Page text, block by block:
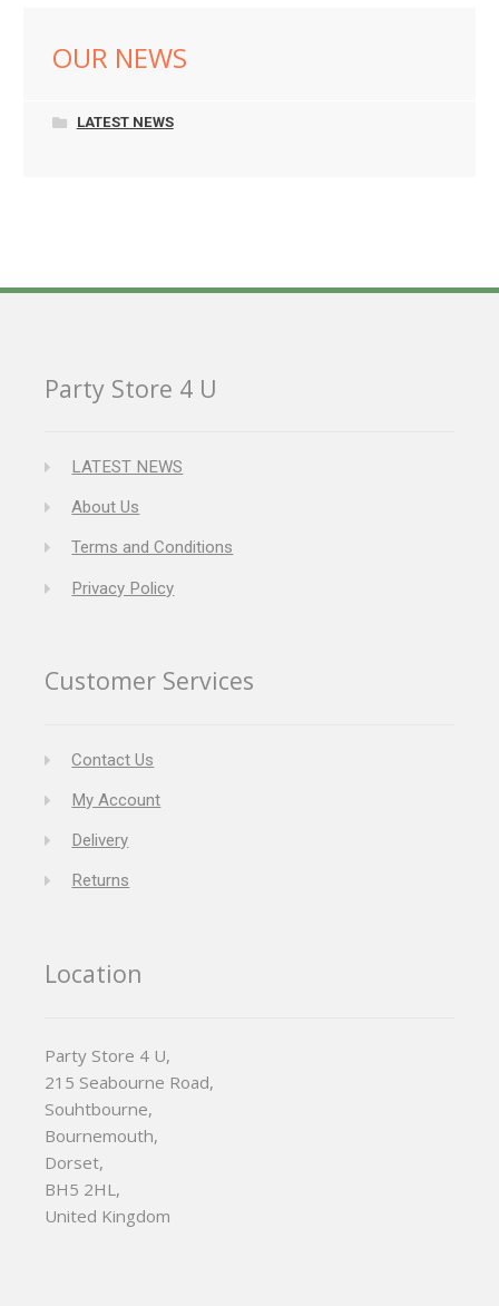
OUR NEWS
LATEST NEWS
Party Store 4 U
LATEST NEWS
About Us
Terms and Conditions
Privacy Policy
Customer Services
Contact Us
My Account
Delivery
Returns
Location
Party Store 4 U,
215 Seabourne Road,
Souhtbourne,
Bournemouth,
Dorset,
BH5 2HL,
United Kingdom